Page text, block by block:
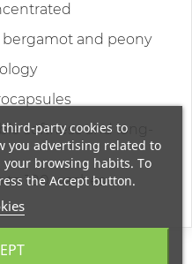
bergamot and peony
softness and long-
100 washes
party cookies to
you advertising related to
browsing habits. To
the Accept button.